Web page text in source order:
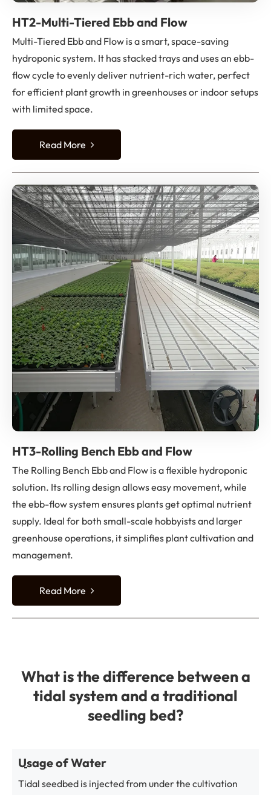
HT2-Multi-Tiered Ebb and Flow
Multi-Tiered Ebb and Flow is a smart, space-saving
hydroponic system. It has stacked trays and uses an ebb-
flow cycle to evenly deliver nutrient-rich water, perfect
for efficient plant growth in greenhouses or indoor setups
with limited space.
Read More
HT3-Rolling Bench Ebb and Flow
The Rolling Bench Ebb and Flow is a flexible hydroponic
solution. Its rolling design allows easy movement, while
the ebb-flow system ensures plants get optimal nutrient
supply. Ideal for both small-scale hobbyists and larger
greenhouse operations, it simplifies plant cultivation and
management.
Read More
What is the difference between a
tidal system and a traditional
seedling bed?
Usage of Water
Tidal seedbed is injected from under the cultivation